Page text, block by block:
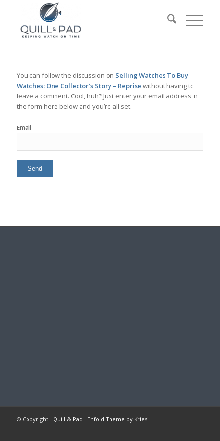
You can follow the discussion on Selling Watches To Buy
Watches: One Collector’s Story – Reprise without having to
leave a comment. Cool, huh? Just enter your email address in
the form here below and you’re all set.
Email
© Copyright - Quill & Pad - Enfold Theme by Kriesi